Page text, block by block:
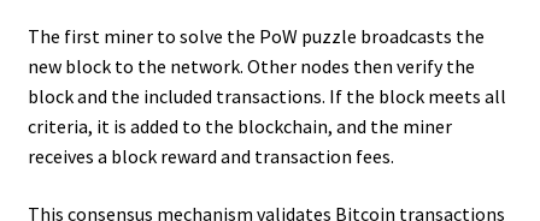
The first miner to solve the PoW puzzle broadcasts the
new block to the network. Other nodes then verify the
block and the included transactions. If the block meets all
criteria, it is added to the blockchain, and the miner
receives a block reward and transaction fees.
This consensus mechanism validates Bitcoin transactions